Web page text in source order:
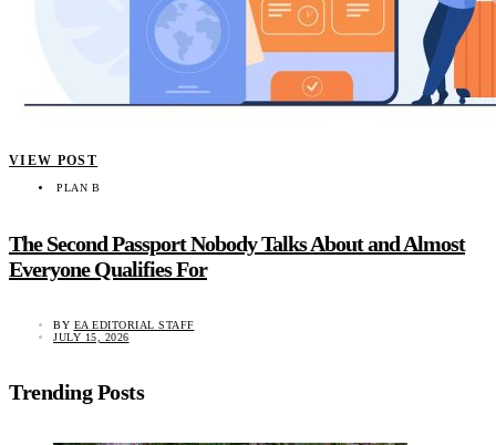
VIEW POST
PLAN B
The Second Passport Nobody Talks About and Almost
Everyone Qualifies For
BY EA EDITORIAL STAFF
JULY 15, 2026
Trending Posts